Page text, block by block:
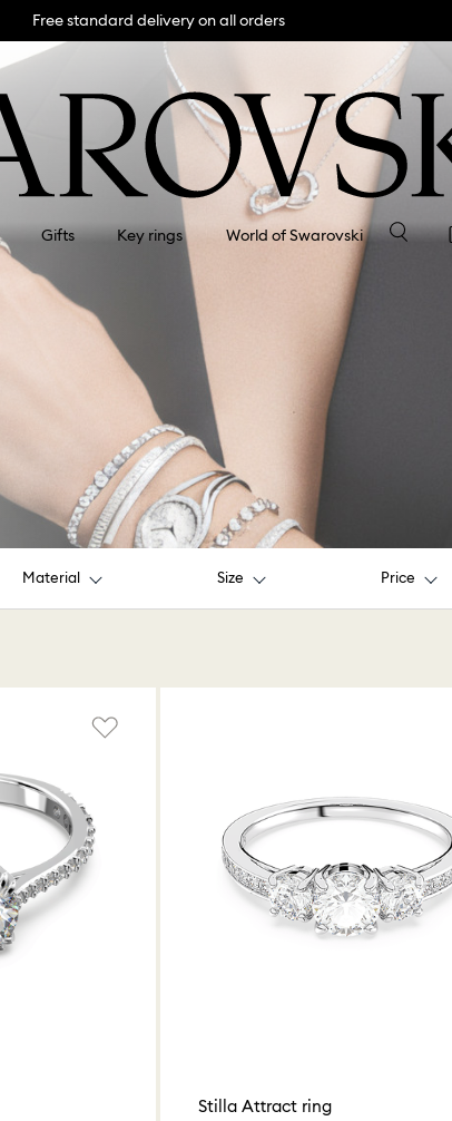
Free standard delivery on all orders
Gifts Key rings World of Swarovski
Material Size Price
Stilla Attract ring